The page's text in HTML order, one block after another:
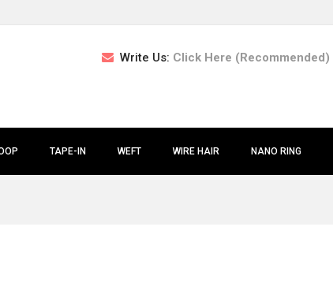
Write Us: Click Here (Recommended)
TAPE-IN WEFT WIRE HAIR NANO RING